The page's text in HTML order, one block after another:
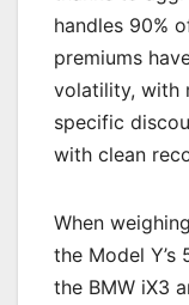
handles 90%
premiums
volatility, with
specific
with clean
When weighing
the Model
the BMW iX3